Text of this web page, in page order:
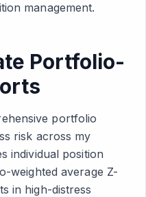
management.
Portfolio-
portfolio
risk across my
individual position
weighted average Z-
in high-distress